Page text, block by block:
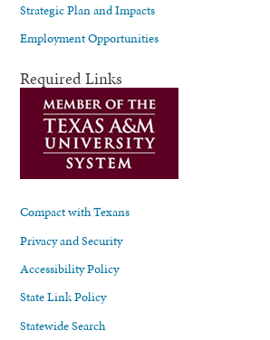
Strategic Plan and Impacts
Employment Opportunities
Required Links
Compact with Texans
Privacy and Security
Accessibility Policy
State Link Policy
Statewide Search